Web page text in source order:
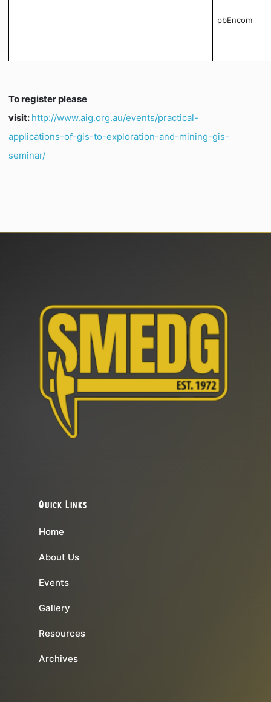
pbEncom
To register please
visit: http://www.aig.org.au/events/practical-
applications-of-gis-to-exploration-and-mining-gis-
seminar/
Quick Links
Home
About Us
Events
Gallery
Resources
Archives